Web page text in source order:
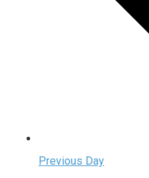
Previous Day